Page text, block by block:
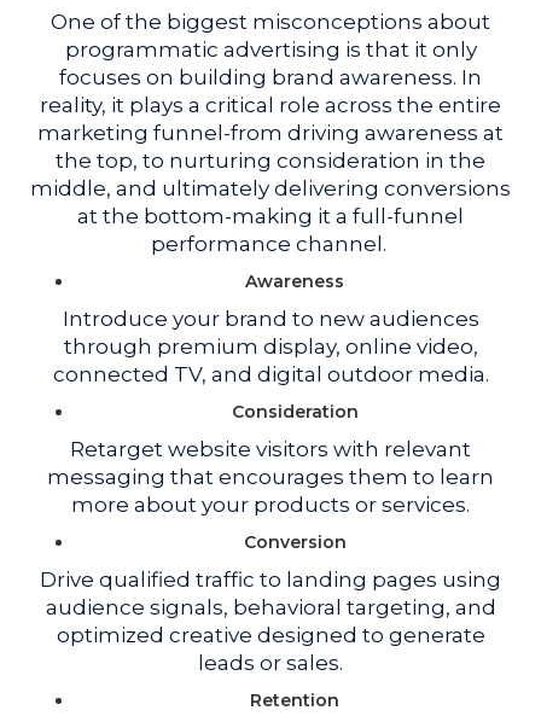
One of the biggest misconceptions about
programmatic advertising is that it only
focuses on building brand awareness. In
reality, it plays a critical role across the entire
marketing funnel-from driving awareness at
the top, to nurturing consideration in the
middle, and ultimately delivering conversions
at the bottom-making it a full-funnel
performance channel.
Awareness
Introduce your brand to new audiences
through premium display, online video,
connected TV, and digital outdoor media.
Consideration
Retarget website visitors with relevant
messaging that encourages them to learn
more about your products or services.
Conversion
Drive qualified traffic to landing pages using
audience signals, behavioral targeting, and
optimized creative designed to generate
leads or sales.
Retention